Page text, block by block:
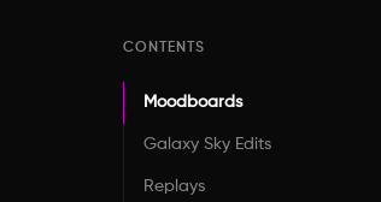
CONTENTS
Moodboards
Galaxy Sky Edits
Replays